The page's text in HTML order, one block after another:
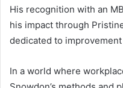
His recognition with an
his impact through
dedicated to
In a world where